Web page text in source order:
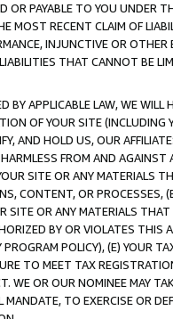
OR PAYABLE TO YOU UNDER
MOST RECENT CLAIM OF
INJUNCTIVE OR
THAT CANNOT BE
APPLICABLE LAW, WE WILL
OF YOUR SITE (INCLUDING
AND HOLD US, OUR
FROM AND
SITE OR ANY MATERIALS
CONTENT, OR PROCESSES,
OR ANY MATERIALS
BY OR VIOLATES THIS
POLICY), (E) YOUR
TO MEET TAX
WE OR OUR NOMINEE MAY
TO EXERCISE OR